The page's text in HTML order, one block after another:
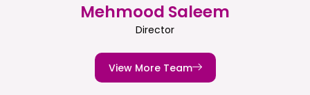
Mehmood Saleem
Director
View More Team